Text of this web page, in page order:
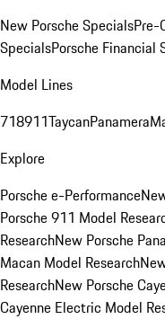
New Porsche SpecialsPre-
SpecialsPorsche Financial
Model Lines
718911TaycanPanamera
Explore
Porsche e-Performance
Porsche 911 Model
ResearchNew Porsche
Macan Model Research
ResearchNew Porsche
Cayenne Electric Model